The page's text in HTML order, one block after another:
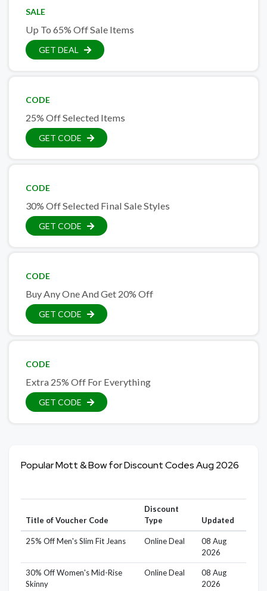
SALE
Up To 65% Off Sale Items
GET DEAL
CODE
25% Off Selected Items
GET CODE
CODE
30% Off Selected Final Sale Styles
GET CODE
CODE
Buy Any One And Get 20% Off
GET CODE
CODE
Extra 25% Off For Everything
GET CODE
Popular Mott & Bow for Discount Codes Aug 2026
Title of Voucher Code
Discount
Type
Updated
25% Off Men's Slim Fit Jeans Online Deal
08 Aug
2026
30% Off Women's Mid-Rise
Skinny
Online Deal
08 Aug
2026